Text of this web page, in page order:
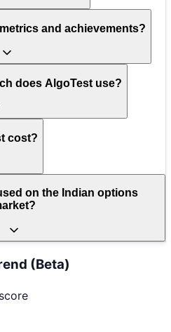
and achievements?
does AlgoTest use?
cost?
on the Indian options
(Beta)